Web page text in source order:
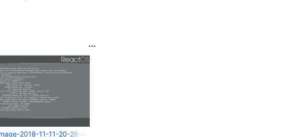
2018-11-11-20-28-41-088.png